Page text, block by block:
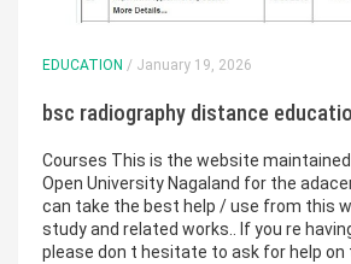
EDUCATION / January 19, 2026
bsc radiography distance
Courses This is the website maintained
Open University Nagaland for the
can take the best help / use from this
study and related works.. If you re
please don t hesitate to ask for help on